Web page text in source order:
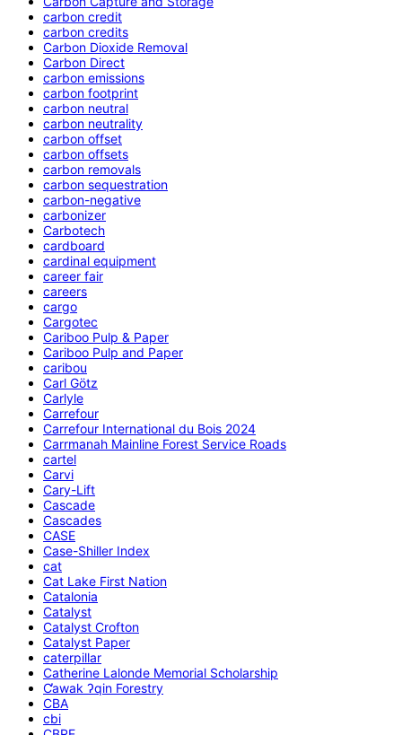
carbon credit
carbon credits
Carbon Dioxide Removal
Carbon Direct
carbon emissions
carbon footprint
carbon neutral
carbon neutrality
carbon offset
carbon offsets
carbon removals
carbon sequestration
carbon-negative
carbonizer
Carbotech
cardboard
cardinal equipment
career fair
careers
cargo
Cargotec
Cariboo Pulp & Paper
Cariboo Pulp and Paper
caribou
Carl Götz
Carlyle
Carrefour
Carrefour International du Bois 2024
Carrmanah Mainline Forest Service Roads
cartel
Carvi
Cary-Lift
Cascade
Cascades
CASE
Case-Shiller Index
cat
Cat Lake First Nation
Catalonia
Catalyst
Catalyst Crofton
Catalyst Paper
caterpillar
Catherine Lalonde Memorial Scholarship
C̕awak ʔqin Forestry
CBA
cbi